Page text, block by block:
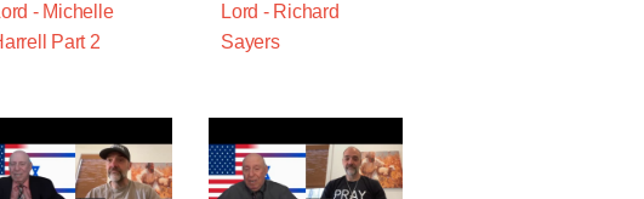
- Michelle
Part 2
Lord - Richard
Sayers